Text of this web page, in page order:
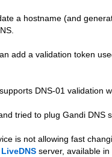
a hostname (and
add a validation token
DNS-01 validation
tried to plug Gandi DNS
is not allowing fast
LiveDNS server, available